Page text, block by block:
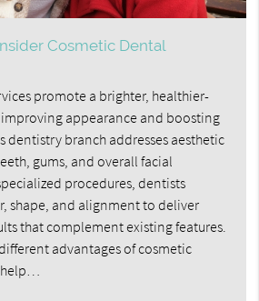
Cosmetic Dental
promote a brighter, healthier-
appearance and boosting
dentistry branch addresses aesthetic
gums, and overall facial
procedures, dentists
shape, and alignment to deliver
that complement existing features.
advantages of cosmetic